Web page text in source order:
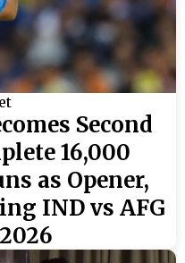
Second
16,000
as Opener,
IND vs AFG